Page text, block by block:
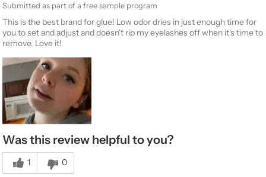
Submitted as part of a free sample program
This is the best brand for glue! Low odor dries in just enough time for
you to set and adjust and doesn't rip my eyelashes off when it's time to
remove. Love it!
Was this review helpful to you?
1 0